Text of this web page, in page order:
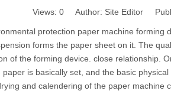
Views: 0 Author: Site Editor
protection paper machine forming
forms the paper sheet on it. The
of the forming device. close relationship.
is basically set, and the basic
and calendering of the paper